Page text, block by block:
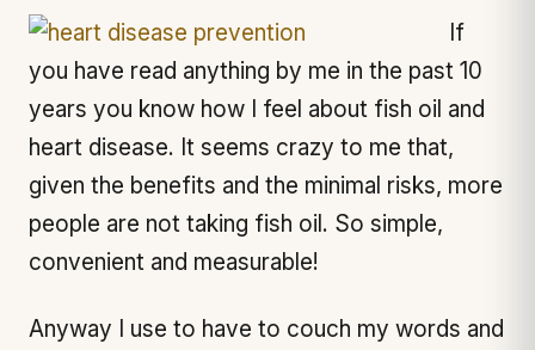
If
you have read anything by me in the past 10
years you know how I feel about fish oil and
heart disease. It seems crazy to me that,
given the benefits and the minimal risks, more
people are not taking fish oil. So simple,
convenient and measurable!
Anyway I use to have to couch my words and